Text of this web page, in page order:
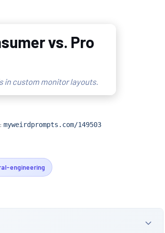
vs. Pro
in custom monitor layouts.
myweirdprompts.com/149503
engineering